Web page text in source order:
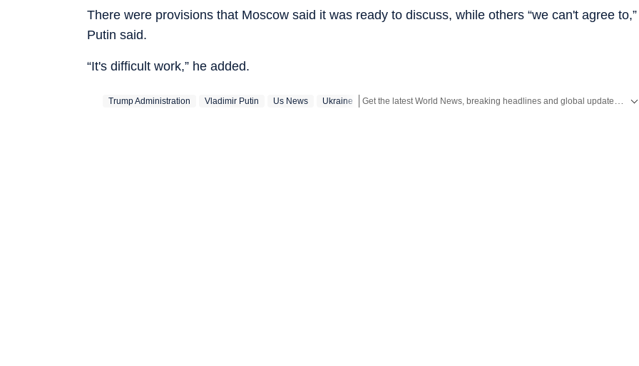
There were provisions that Moscow said it was ready to discuss, while others “we can't agree to,”
Putin said.
“It's difficult work,” he added.
Trump Administration Vladimir Putin Us News Ukraine